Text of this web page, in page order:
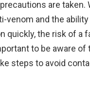
are taken.
venom and the
quickly, the risk of a
to be aware of
steps to avoid